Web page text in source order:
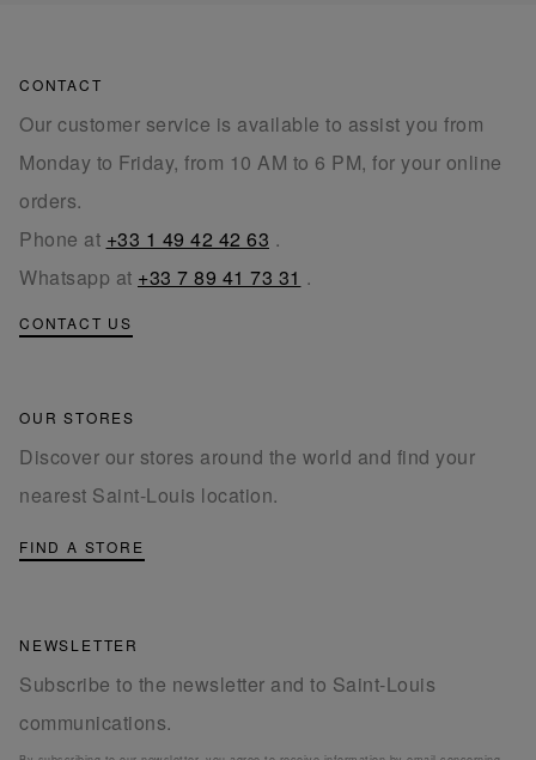
CONTACT
Our customer service is available to assist you from
Monday to Friday, from 10 AM to 6 PM, for your online
orders.
Phone at +33 1 49 42 42 63 .
Whatsapp at +33 7 89 41 73 31 .
CONTACT US
OUR STORES
Discover our stores around the world and find your
nearest Saint-Louis location.
FIND A STORE
NEWSLETTER
Subscribe to the newsletter and to Saint-Louis
communications.